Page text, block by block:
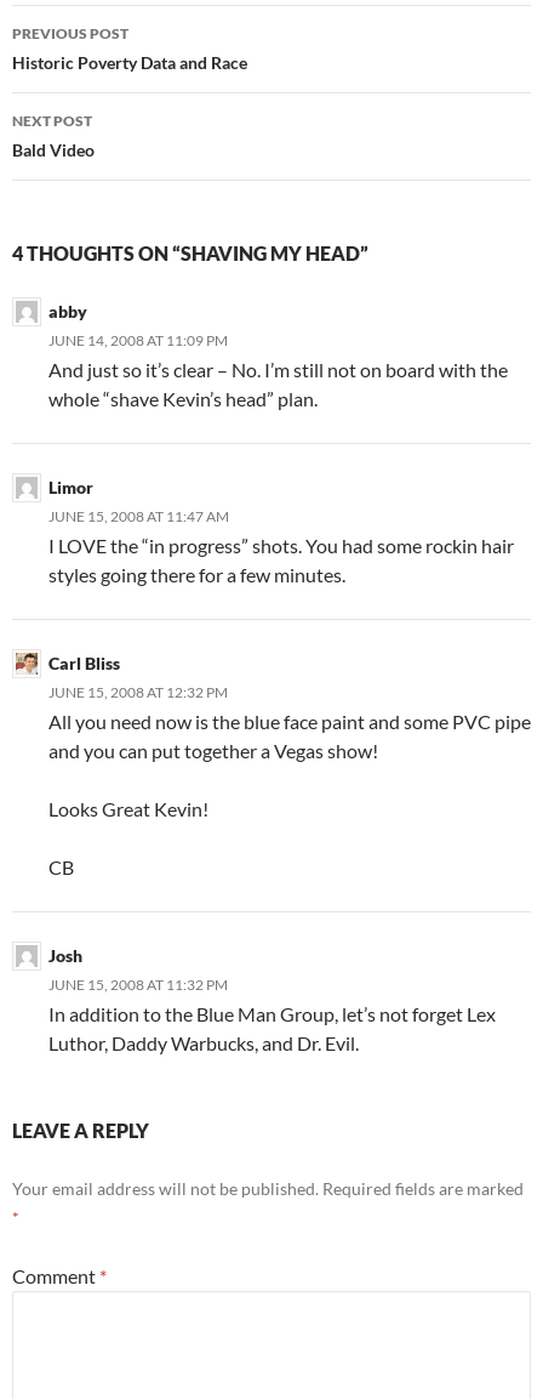
Post
navigation
PREVIOUS POST
Historic Poverty Data and Race
NEXT POST
Bald Video
4 THOUGHTS ON “SHAVING MY HEAD”
abby
JUNE 14, 2008 AT 11:09 PM
And just so it’s clear – No. I’m still not on board with the
whole “shave Kevin’s head” plan.
Limor
JUNE 15, 2008 AT 11:47 AM
I LOVE the “in progress” shots. You had some rockin hair
styles going there for a few minutes.
Carl Bliss
JUNE 15, 2008 AT 12:32 PM
All you need now is the blue face paint and some PVC pipe
and you can put together a Vegas show!
Looks Great Kevin!
CB
Josh
JUNE 15, 2008 AT 11:32 PM
In addition to the Blue Man Group, let’s not forget Lex
Luthor, Daddy Warbucks, and Dr. Evil.
LEAVE A REPLY
Your email address will not be published. Required fields are marked
*
Comment *